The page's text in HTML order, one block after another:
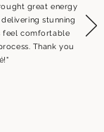
great energy
stunning
feel comfortable
Thank you